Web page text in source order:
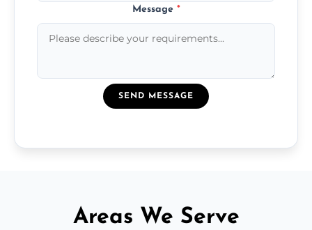
Message *
SEND MESSAGE
Areas We Serve